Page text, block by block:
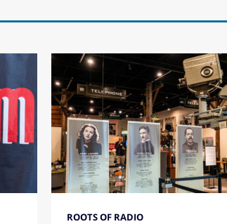
ROOTS OF RADIO